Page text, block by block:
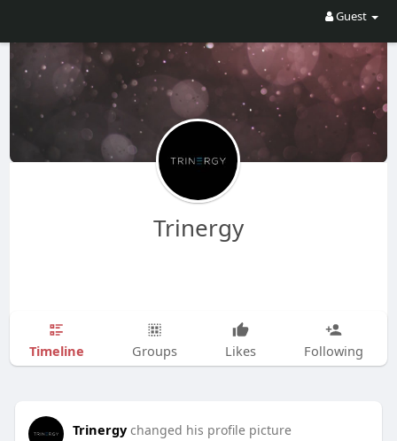
Guest
Trinergy
Timeline Groups Likes Following
Trinergy changed his profile picture